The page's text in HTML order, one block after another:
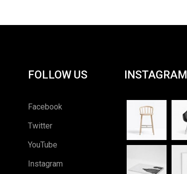
FOLLOW US
Facebook
Twitter
YouTube
Instagram
INSTAGRAM